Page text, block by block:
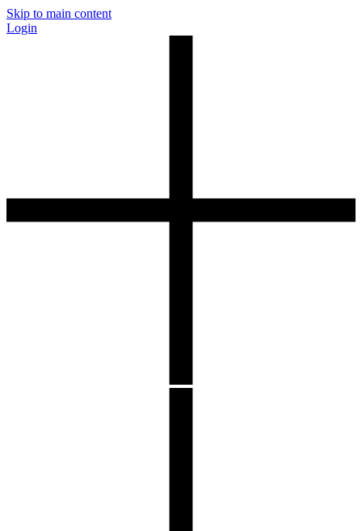
Skip to main content
Login